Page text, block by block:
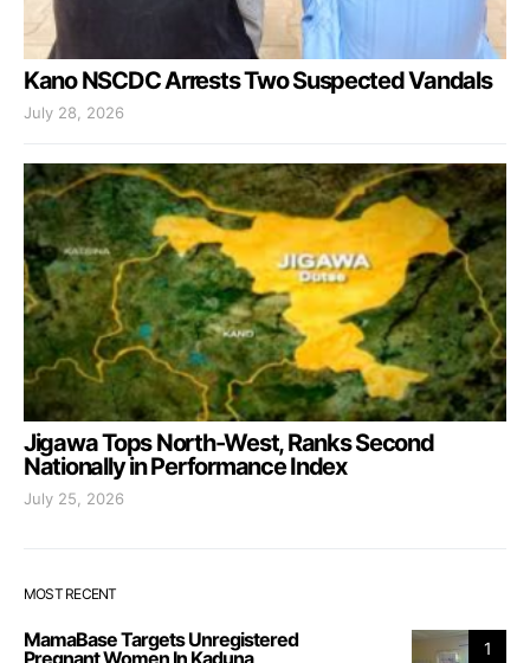
Kano NSCDC Arrests Two Suspected Vandals
July 28, 2026
Jigawa Tops North-West, Ranks Second
Nationally in Performance Index
July 25, 2026
MOST RECENT
1
MamaBase Targets Unregistered
Pregnant Women In Kaduna